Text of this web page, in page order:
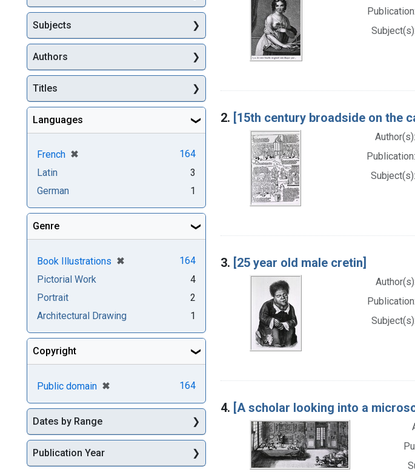
Publication:
Subject(s):
2. [15th century broadside on the
Author(s):
Publication:
Subject(s):
3. [25 year old male cretin]
Author(s):
Publication:
Subject(s):
4. [A scholar looking into a
Subjects
Authors
Titles
Languages
French ✖
[remove]
164
Latin
3
German
1
Genre
Book Illustrations ✖
[remove]
164
Pictorial Work
4
Portrait
2
Architectural Drawing
1
Copyright
Public domain ✖
[remove] 164
Dates by Range
Publication Year